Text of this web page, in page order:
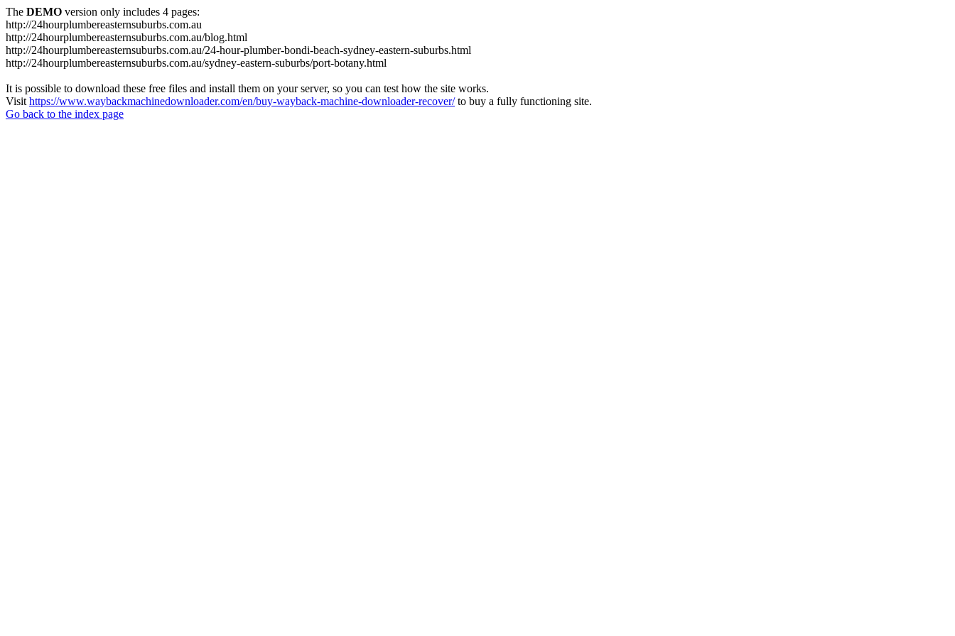
The DEMO version only includes 4 pages:
http://24hourplumbereasternsuburbs.com.au
http://24hourplumbereasternsuburbs.com.au/blog.html
http://24hourplumbereasternsuburbs.com.au/24-hour-plumber-bondi-beach-sydney-eastern-suburbs.html
http://24hourplumbereasternsuburbs.com.au/sydney-eastern-suburbs/port-botany.html
It is possible to download these free files and install them on your server, so you can test how the site works.
Visit https://www.waybackmachinedownloader.com/en/buy-wayback-machine-downloader-recover/to buy a fully functioning site.
Go back to the index page